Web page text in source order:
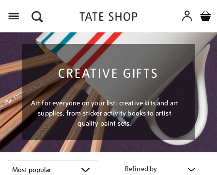
CREATIVE GIFTS
Art for everyone on your list: creative kits and art
supplies, from sticker activity books to artist
quality paint sets.
Refined by